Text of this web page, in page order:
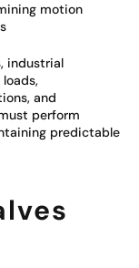
motion
industrial
and
perform
predictable